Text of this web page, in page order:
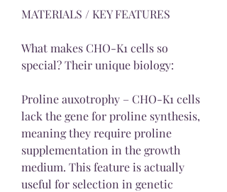
MATERIALS / KEY FEATURES
What makes CHO-K1 cells so
special? Their unique biology:
Proline auxotrophy – CHO-K1 cells
lack the gene for proline synthesis,
meaning they require proline
supplementation in the growth
medium. This feature is actually
useful for selection in genetic